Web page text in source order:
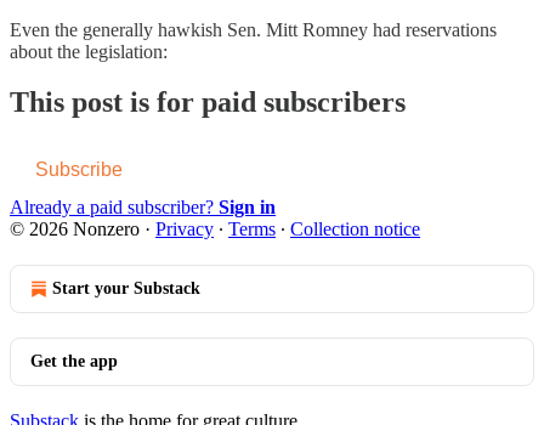
Even the generally hawkish Sen. Mitt Romney had reservations
about the legislation:
This post is for paid subscribers
Subscribe
Already a paid subscriber? Sign in
© 2026 Nonzero · Privacy ∙ Terms ∙ Collection notice
Start your Substack
Get the app